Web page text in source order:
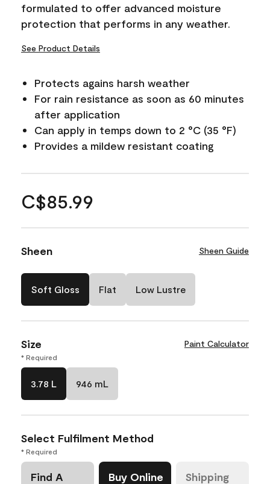
formulated to offer advanced moisture
protection that performs in any weather.
See Product Details
Protects agains harsh weather
For rain resistance as soon as 60 minutes
after application
Can apply in temps down to 2 °C (35 °F)
Provides a mildew resistant coating
C$85.99
Sheen Sheen Guide
Soft Gloss Flat Low Lustre
Size Paint Calculator
* Required
3.78 L 946 mL
Select Fulfilment Method
* Required
Find A
Buy Online Shipping